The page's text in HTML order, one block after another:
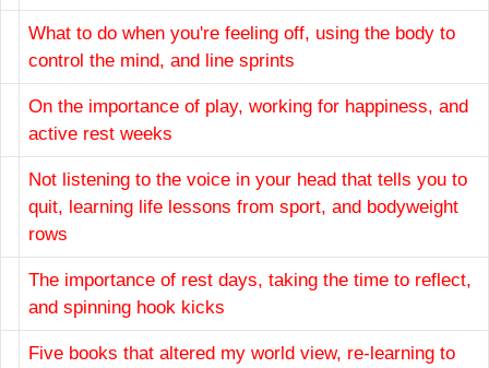
What to do when you're feeling off, using the body to
control the mind, and line sprints
On the importance of play, working for happiness, and
active rest weeks
Not listening to the voice in your head that tells you to
quit, learning life lessons from sport, and bodyweight
rows
The importance of rest days, taking the time to reflect,
and spinning hook kicks
Five books that altered my world view, re-learning to